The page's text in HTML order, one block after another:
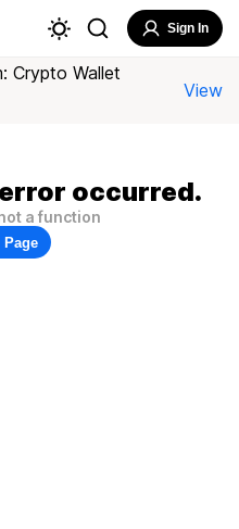
Sign In
Crypto Wallet
View
occurred.
a function
Page